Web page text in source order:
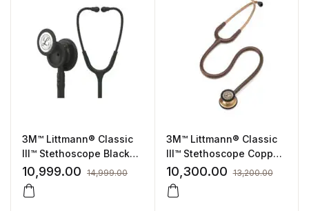
3M™ Littmann® Classic
III™ Stethoscope Black
Tube, Black-Finish
(5803)
10,999.00 14,999.00
3M™ Littmann® Classic
III™ Stethoscope Copper
finish chest-piece with
Chocolate Tube, Copper
Finish (5809)
10,300.00 13,200.00